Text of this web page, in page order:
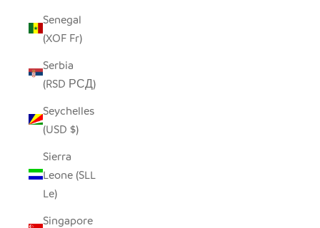
Senegal
(XOF Fr)
Serbia
(RSD РСД)
Seychelles
(USD $)
Sierra
Leone (SLL
Le)
Singapore